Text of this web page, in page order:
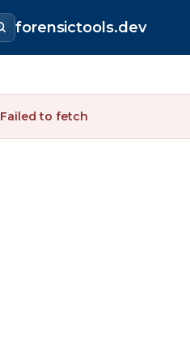
forensictools.dev
Failed to fetch